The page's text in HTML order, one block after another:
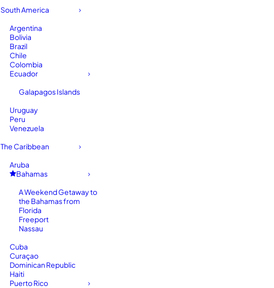
South America
Argentina
Bolivia
Brazil
Chile
Colombia
Ecuador
Galapagos Islands
Uruguay
Peru
Venezuela
The Caribbean
Aruba
Bahamas
A Weekend Getaway to
the Bahamas from
Florida
Freeport
Nassau
Cuba
Curaçao
Dominican Republic
Haiti
Puerto Rico